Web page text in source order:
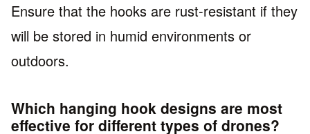
Ensure that the hooks are rust-resistant if they
will be stored in humid environments or
outdoors.
Which hanging hook designs are most
effective for different types of drones?